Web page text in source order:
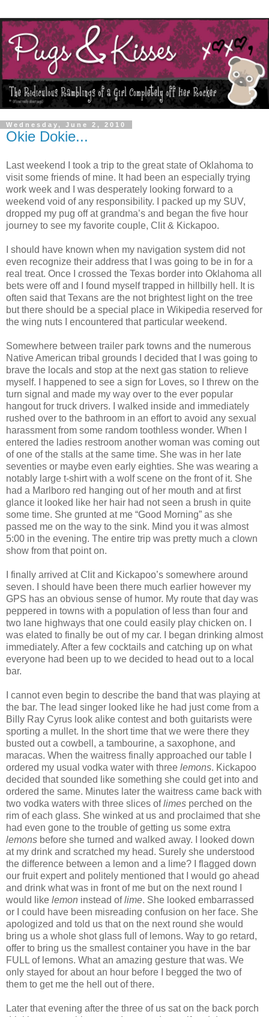
Wednesday, June 2, 2010
Okie Dokie...
Last weekend I took a trip to the great state of Oklahoma to
visit some friends of mine. It had been an especially trying
work week and I was desperately looking forward to a
weekend void of any responsibility. I packed up my SUV,
dropped my pug off at grandma’s and began the five hour
journey to see my favorite couple, Clit & Kickapoo.
I should have known when my navigation system did not
even recognize their address that I was going to be in for a
real treat. Once I crossed the Texas border into Oklahoma all
bets were off and I found myself trapped in hillbilly hell. It is
often said that Texans are the not brightest light on the tree
but there should be a special place in Wikipedia reserved for
the wing nuts I encountered that particular weekend.
Somewhere between trailer park towns and the numerous
Native American tribal grounds I decided that I was going to
brave the locals and stop at the next gas station to relieve
myself. I happened to see a sign for Loves, so I threw on the
turn signal and made my way over to the ever popular
hangout for truck drivers. I walked inside and immediately
rushed over to the bathroom in an effort to avoid any sexual
harassment from some random toothless wonder. When I
entered the ladies restroom another woman was coming out
of one of the stalls at the same time. She was in her late
seventies or maybe even early eighties. She was wearing a
notably large t-shirt with a wolf scene on the front of it. She
had a Marlboro red hanging out of her mouth and at first
glance it looked like her hair had not seen a brush in quite
some time. She grunted at me “Good Morning” as she
passed me on the way to the sink. Mind you it was almost
5:00 in the evening. The entire trip was pretty much a clown
show from that point on.
I finally arrived at Clit and Kickapoo’s somewhere around
seven. I should have been there much earlier however my
GPS has an obvious sense of humor. My route that day was
peppered in towns with a population of less than four and
two lane highways that one could easily play chicken on. I
was elated to finally be out of my car. I began drinking almost
immediately. After a few cocktails and catching up on what
everyone had been up to we decided to head out to a local
bar.
I cannot even begin to describe the band that was playing at
the bar. The lead singer looked like he had just come from a
Billy Ray Cyrus look alike contest and both guitarists were
sporting a mullet. In the short time that we were there they
busted out a cowbell, a tambourine, a saxophone, and
maracas. When the waitress finally approached our table I
ordered my usual vodka water with three lemons. Kickapoo
decided that sounded like something she could get into and
ordered the same. Minutes later the waitress came back with
two vodka waters with three slices oflimes perched on the
rim of each glass. She winked at us and proclaimed that she
had even gone to the trouble of getting us some extra
lemons before she turned and walked away. I looked down
at my drink and scratched my head. Surely she understood
the difference between a lemon and a lime? I flagged down
our fruit expert and politely mentioned that I would go ahead
and drink what was in front of me but on the next round I
would like lemon instead oflime. She looked embarrassed
or I could have been misreading confusion on her face. She
apologized and told us that on the next round she would
bring us a whole shot glass full of lemons. Way to go retard,
offer to bring us the smallest container you have in the bar
FULL of lemons. What an amazing gesture that was. We
only stayed for about an hour before I begged the two of
them to get me the hell out of there.
Later that evening after the three of us sat on the back porch